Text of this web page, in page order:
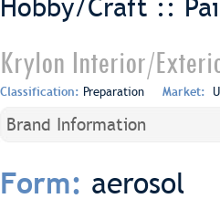
Hobby/Craft ::
Krylon Interior/
Classification: Preparation Market:
Brand Information
Form: aerosol